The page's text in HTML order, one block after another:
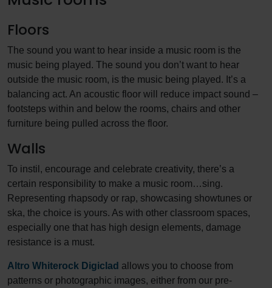
Floors
The sound you want to hear inside a music room is the
music being played. The sound you don’t want to hear
outside the music room, is the music being played. It’s a
balancing act. An acoustic floor will reduce impact sound –
footsteps within and below the rooms, chairs and other
furniture being pulled across the floor.
Walls
To instil, encourage and celebrate creativity, there’s a
certain responsibility to make a music room…sing.
Representing rhapsody or rap, showcasing showtunes or
ska, the choice is yours. As with other classroom spaces,
especially one that has high design elements, damage
resistance is a must.
Altro Whiterock Digiclad allows you to choose from
patterns or photographic images, either from our pre-